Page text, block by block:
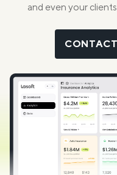
and even your